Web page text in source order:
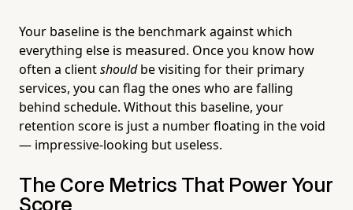
Your baseline is the benchmark against which
everything else is measured. Once you know how
often a clientshouldbe visiting for their primary
services, you can flag the ones who are falling
behind schedule. Without this baseline, your
retention score is just a number floating in the void
— impressive-looking but useless.
The Core Metrics That Power Your
Score